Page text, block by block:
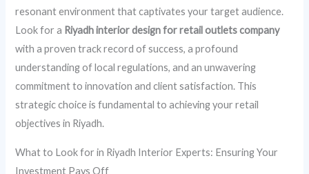
resonant environment that captivates your target audience.
Look for a Riyadh interior design for retail outlets company
with a proven track record of success, a profound
understanding of local regulations, and an unwavering
commitment to innovation and client satisfaction. This
strategic choice is fundamental to achieving your retail
objectives in Riyadh.
What to Look for in Riyadh Interior Experts: Ensuring Your
Investment Pays Off